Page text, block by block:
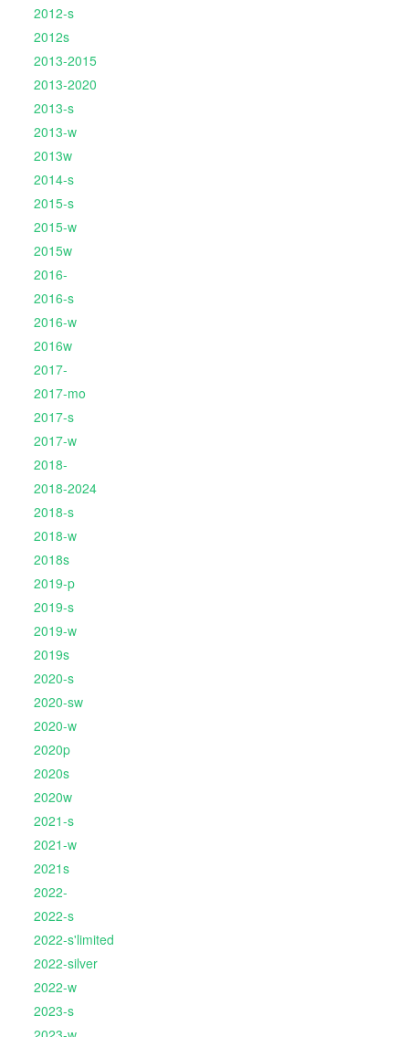
2012-s
2012s
2013-2015
2013-2020
2013-s
2013-w
2013w
2014-s
2015-s
2015-w
2015w
2016-
2016-s
2016-w
2016w
2017-
2017-mo
2017-s
2017-w
2018-
2018-2024
2018-s
2018-w
2018s
2019-p
2019-s
2019-w
2019s
2020-s
2020-sw
2020-w
2020p
2020s
2020w
2021-s
2021-w
2021s
2022-
2022-s
2022-s'limited
2022-silver
2022-w
2023-s